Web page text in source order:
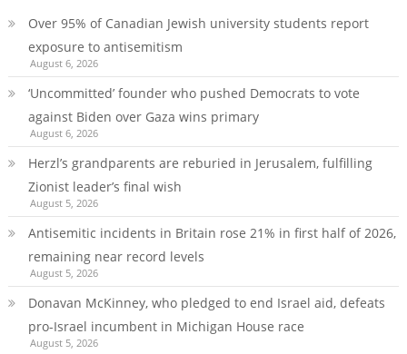
Over 95% of Canadian Jewish university students report
exposure to antisemitism
August 6, 2026
‘Uncommitted’ founder who pushed Democrats to vote
against Biden over Gaza wins primary
August 6, 2026
Herzl’s grandparents are reburied in Jerusalem, fulfilling
Zionist leader’s final wish
August 5, 2026
Antisemitic incidents in Britain rose 21% in first half of 2026,
remaining near record levels
August 5, 2026
Donavan McKinney, who pledged to end Israel aid, defeats
pro-Israel incumbent in Michigan House race
August 5, 2026